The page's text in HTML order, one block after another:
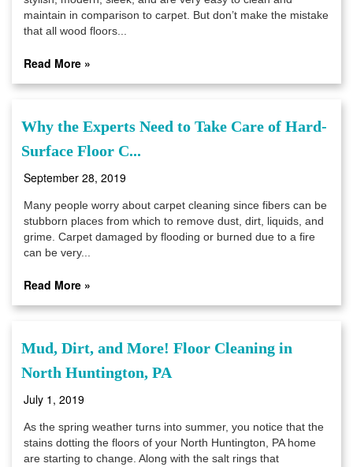
maintain in comparison to carpet. But don’t make the mistake
that all wood floors...
Read More »
Why the Experts Need to Take Care of Hard-
Surface Floor C...
September 28, 2019
Many people worry about carpet cleaning since fibers can be
stubborn places from which to remove dust, dirt, liquids, and
grime. Carpet damaged by flooding or burned due to a fire
can be very...
Read More »
Mud, Dirt, and More! Floor Cleaning in
North Huntington, PA
July 1, 2019
As the spring weather turns into summer, you notice that the
stains dotting the floors of your North Huntington, PA home
are starting to change. Along with the salt rings that